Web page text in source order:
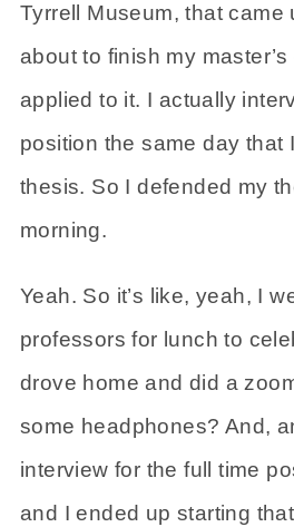
Tyrrell Museum, that came
about to finish my
applied to it. I actually
position the same day that
thesis. So I defended my
morning.
Yeah. So it’s like, yeah, I
professors for lunch to
drove home and did a
some headphones? And,
interview for the full time
and I ended up starting